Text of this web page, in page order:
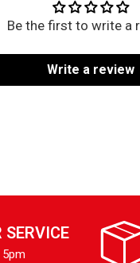
Be the first to write a
Write a review
SERVICE